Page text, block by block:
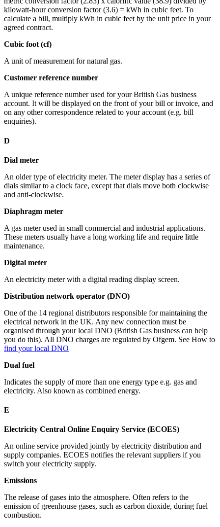
kilowatt-hour conversion factor (3.6) = kWh in cubic feet. To
calculate a bill, multiply kWh in cubic feet by the unit price in your
agreed contract.
Cubic foot (cf)
A unit of measurement for natural gas.
Customer reference number
A unique reference number used for your British Gas business
account. It will be displayed on the front of your bill or invoice, and
on any other correspondence related to your account (e.g. bill
enquiries).
D
Dial meter
An older type of electricity meter. The meter display has a series of
dials similar to a clock face, except that dials move both clockwise
and anti-clockwise.
Diaphragm meter
A gas meter used in small commercial and industrial applications.
These meters usually have a long working life and require little
maintenance.
Digital meter
An electricity meter with a digital reading display screen.
Distribution network operator (DNO)
One of the 14 regional distributors responsible for maintaining the
electrical network in the UK. Any new connection must be
organised through your local DNO (British Gas business can help
you do this). All DNO charges are regulated by Ofgem. See How to
find your local DNO
Dual fuel
Indicates the supply of more than one energy type e.g. gas and
electricity. Also known as combined energy.
E
Electricity Central Online Enquiry Service (ECOES)
An online service provided jointly by electricity distribution and
supply companies. ECOES notifies the relevant suppliers if you
switch your electricity supply.
Emissions
The release of gases into the atmosphere. Often refers to the
emission of greenhouse gases, such as carbon dioxide, during fuel
combustion.